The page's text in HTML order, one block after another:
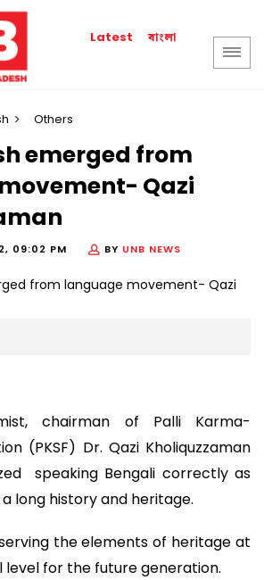
Latest বাংলা
Others
emerged from
Qazi
09:02 PM BY UNB NEWS
chairman of Palli Karma-
(PKSF) Dr. Qazi Kholiquzzaman
speaking Bengali correctly as
long history and heritage.
the elements of heritage at
level for the future generation.